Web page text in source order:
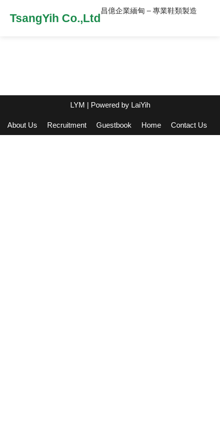
TsangYih Co.,Ltd
昌億企業緬甸 – 專業鞋類製造
LYM | Powered by LaiYih
About Us Recruitment Guestbook Home Contact Us